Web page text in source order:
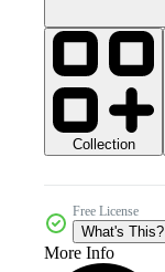
Collection
Free License
What's This?
More Info